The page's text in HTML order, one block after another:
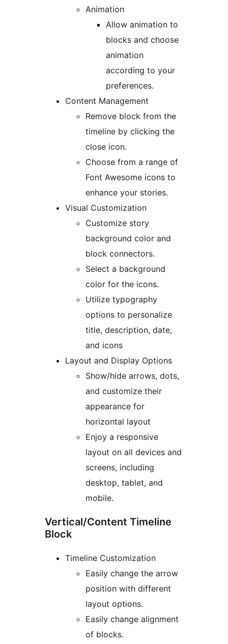
Animation
Allow animation to
blocks and choose
animation
according to your
preferences.
Content Management
Remove block from the
timeline by clicking the
close icon.
Choose from a range of
Font Awesome icons to
enhance your stories.
Visual Customization
Customize story
background color and
block connectors.
Select a background
color for the icons.
Utilize typography
options to personalize
title, description, date,
and icons
Layout and Display Options
Show/hide arrows, dots,
and customize their
appearance for
horizontal layout
Enjoy a responsive
layout on all devices and
screens, including
desktop, tablet, and
mobile.
Vertical/Content Timeline
Block
Timeline Customization
Easily change the arrow
position with different
layout options.
Easily change alignment
of blocks.